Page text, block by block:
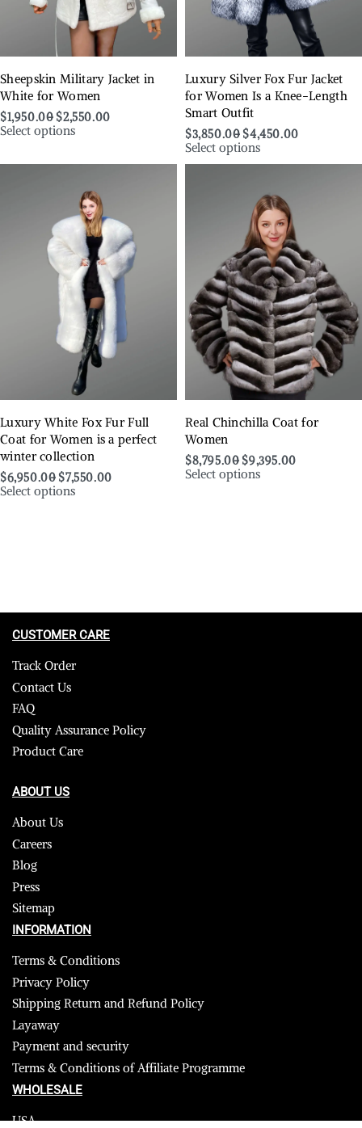
Sheepskin Military Jacket in
White for Women
$1,950.00 $2,550.00
Select options
Luxury Silver Fox Fur Jacket
for Women Is a Knee-Length
Smart Outfit
$3,850.00 $4,450.00
Select options
Luxury White Fox Fur Full
Coat for Women is a perfect
winter collection
$6,950.00 $7,550.00
Select options
Real Chinchilla Coat for
Women
$8,795.00 $9,395.00
Select options
CUSTOMER CARE
Track Order
Contact Us
FAQ
Quality Assurance Policy
Product Care
ABOUT US
About Us
Careers
Blog
Press
Sitemap
INFORMATION
Terms & Conditions
Privacy Policy
Shipping Return and Refund Policy
Layaway
Payment and security
Terms & Conditions of Affiliate Programme
WHOLESALE
USA